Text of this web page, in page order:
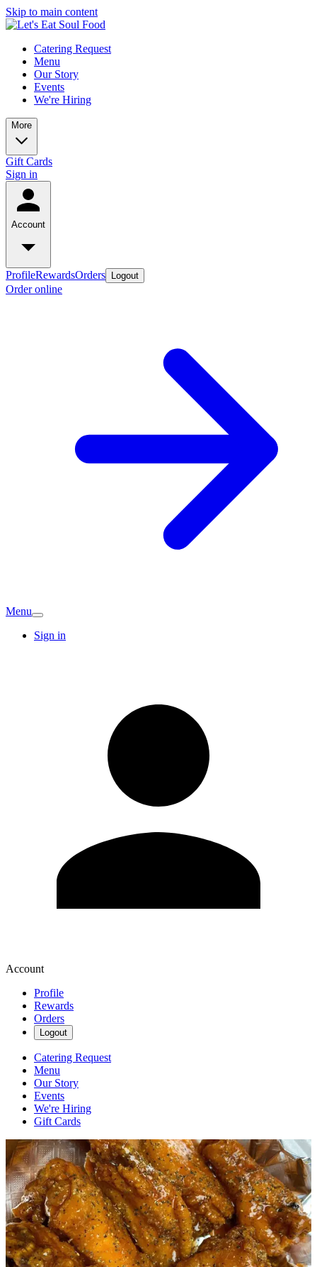
Skip to main content
Catering Request
Menu
Our Story
Events
We're Hiring
More
Gift Cards
Sign in
Account
ProfileRewardsOrders Logout
Order online
Menu
Sign in
Account
Profile
Rewards
Orders
Logout
Catering Request
Menu
Our Story
Events
We're Hiring
Gift Cards